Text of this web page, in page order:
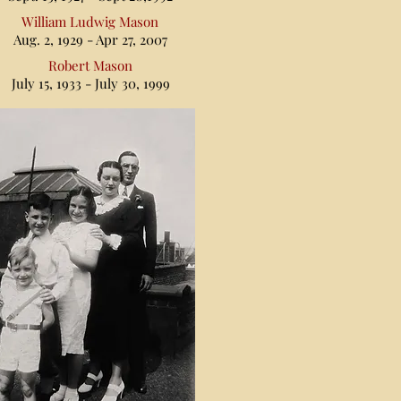
William Ludwig Mason
Aug. 2, 1929 - Apr 27, 2007
Robert Mason
July 15, 1933 - July 30, 1999